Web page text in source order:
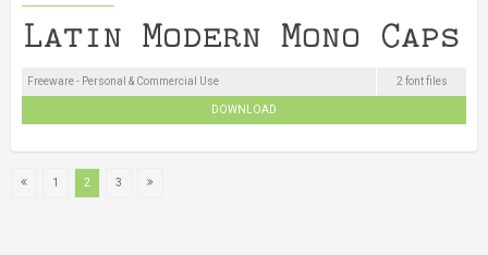
Freeware - Personal & Commercial Use 2 font files
DOWNLOAD
1 2 3